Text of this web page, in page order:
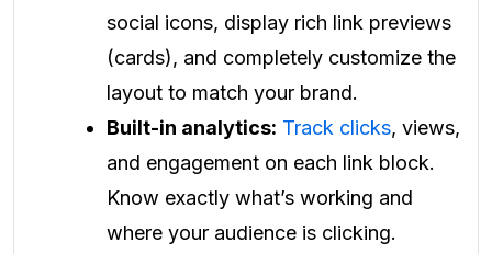
social icons, display rich link previews
(cards), and completely customize the
layout to match your brand.
Built-in analytics: Track clicks, views,
and engagement on each link block.
Know exactly what’s working and
where your audience is clicking.